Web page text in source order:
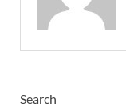
Search